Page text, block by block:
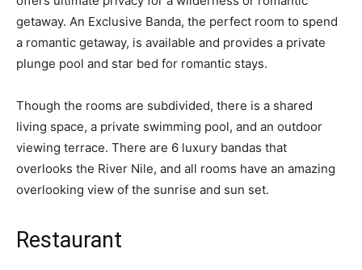
getaway. An Exclusive Banda, the perfect room to spend
a romantic getaway, is available and provides a private
plunge pool and star bed for romantic stays.
Though the rooms are subdivided, there is a shared
living space, a private swimming pool, and an outdoor
viewing terrace. There are 6 luxury bandas that
overlooks the River Nile, and all rooms have an amazing
overlooking view of the sunrise and sun set.
Restaurant